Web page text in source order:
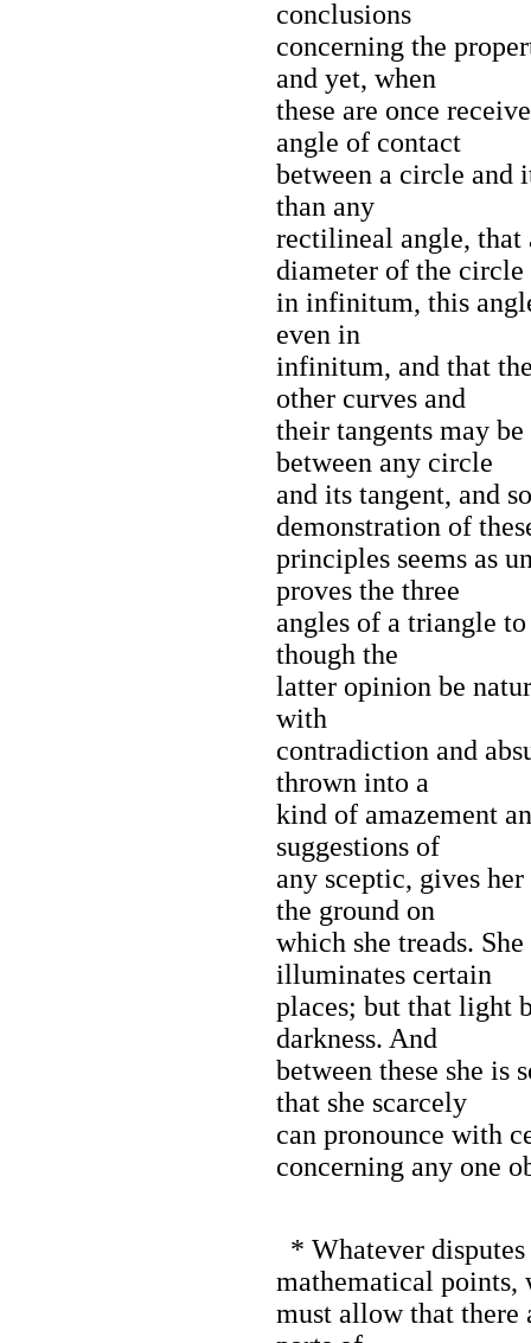
conclusions
concerning the
and yet, when
these are once
angle of contact
between a circle and
than any
rectilineal angle, that
diameter of the circle
in infinitum, this
even in
infinitum, and that
other curves and
their tangents may
between any circle
and its tangent, and
demonstration of
principles seems as
proves the three
angles of a triangle
though the
latter opinion be
with
contradiction and
thrown into a
kind of amazement
suggestions of
any sceptic, gives
the ground on
which she treads.
illuminates certain
places; but that light
darkness. And
between these she is
that she scarcely
can pronounce with
concerning any one
* Whatever
mathematical points,
must allow that there